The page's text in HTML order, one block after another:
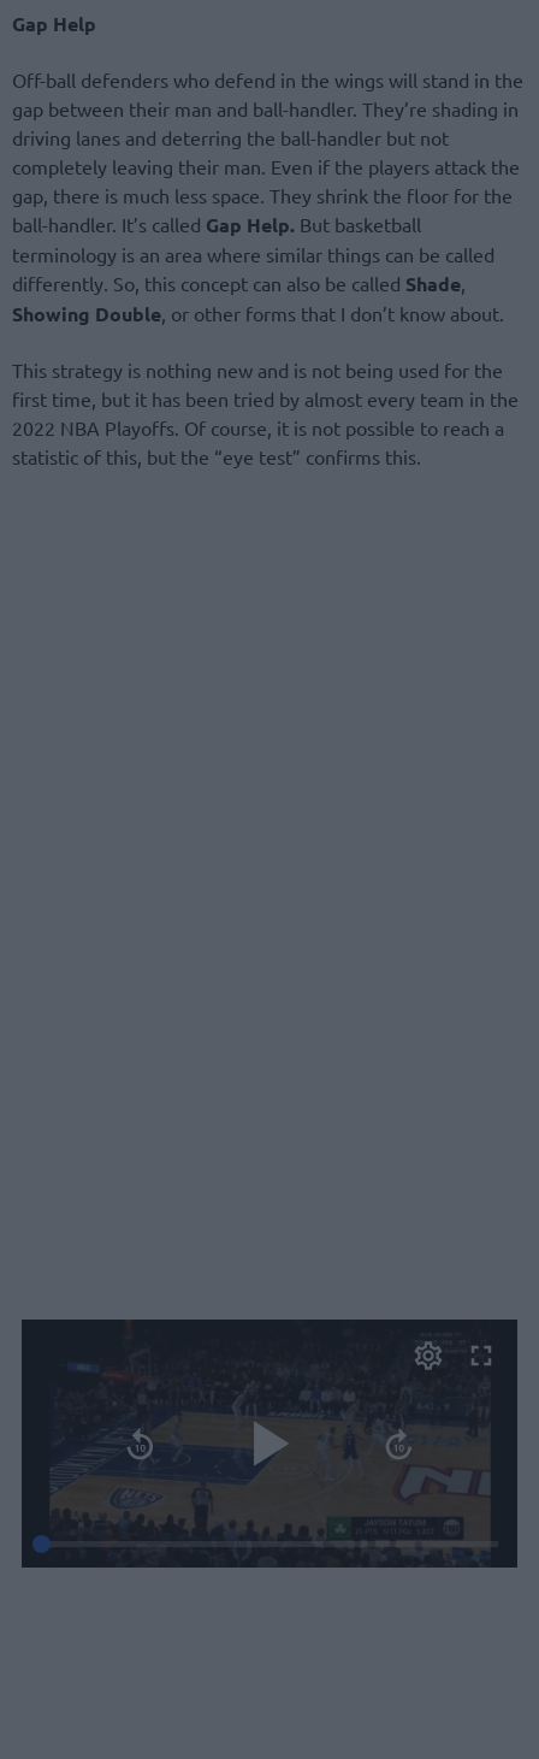
Gap Help
Off-ball defenders who defend in the wings will stand in the
gap between their man and ball-handler. They’re shading in
driving lanes and deterring the ball-handler but not
completely leaving their man. Even if the players attack the
gap, there is much less space. They shrink the floor for the
ball-handler. It’s called Gap Help. But basketball
terminology is an area where similar things can be called
differently. So, this concept can also be called Shade
Showing Double , or other forms that I don’t know about.
This strategy is nothing new and is not being used for the
first time, but it has been tried by almost every team in the
2022 NBA Playoffs. Of course, it is not possible to reach a
statistic of this, but the “eye test” confirms this.